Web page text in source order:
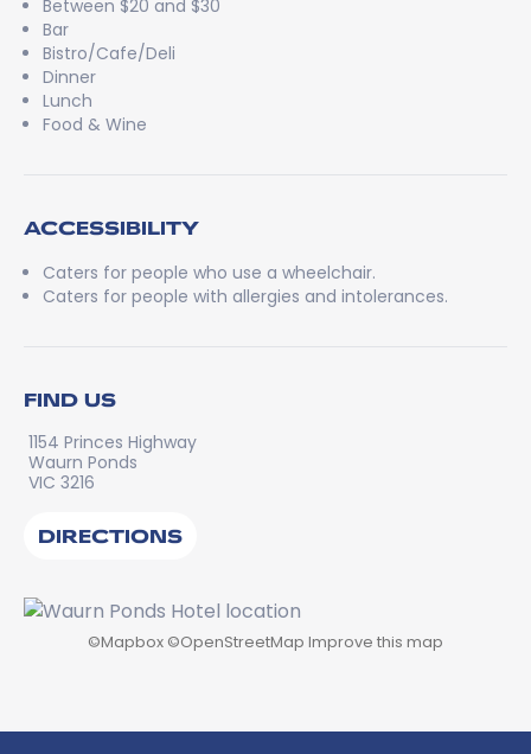
Between $20 and $30
Bar
Bistro/Cafe/Deli
Dinner
Lunch
Food & Wine
ACCESSIBILITY
Caters for people who use a wheelchair.
Caters for people with allergies and intolerances.
FIND US
1154 Princes Highway
Waurn Ponds
VIC 3216
DIRECTIONS
©Mapbox ©OpenStreetMap Improve this map